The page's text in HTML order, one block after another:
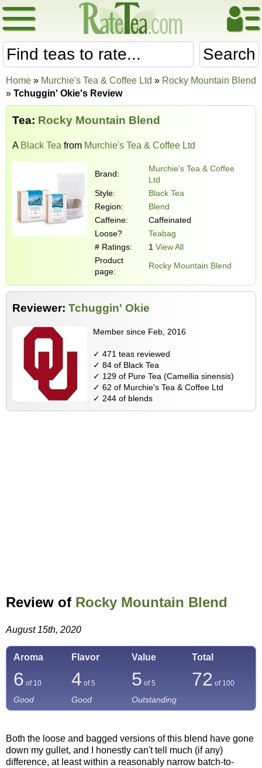
Search
Home » Murchie's Tea & Coffee Ltd » Rocky Mountain Blend
» Tchuggin' Okie's Review
Tea: Rocky Mountain Blend
A Black Tea from Murchie's Tea & Coffee Ltd
Brand:
Murchie's Tea & Coffee
Ltd
Style:
Black Tea
Region:
Blend
Caffeine:
Caffeinated
Loose?
Teabag
# Ratings:
1 View All
Product
page:
Rocky Mountain Blend
Reviewer: Tchuggin' Okie
Member since Feb, 2016
✓ 471 teas reviewed
✓ 84 of Black Tea
✓ 129 of Pure Tea (Camellia sinensis)
✓ 62 of Murchie's Tea & Coffee Ltd
✓ 244 of blends
Review of Rocky Mountain Blend
August 15th, 2020
Aroma Flavor Value Total
6 of 10 4 of 5 5 of 5 72 of 100
Good Good Outstanding
Both the loose and bagged versions of this blend have gone
down my gullet, and I honestly can't tell much (if any)
difference, at least within a reasonably narrow batch-to-